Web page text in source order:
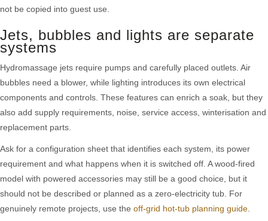
not be copied into guest use.
Jets, bubbles and lights are separate
systems
Hydromassage jets require pumps and carefully placed outlets. Air
bubbles need a blower, while lighting introduces its own electrical
components and controls. These features can enrich a soak, but they
also add supply requirements, noise, service access, winterisation and
replacement parts.
Ask for a configuration sheet that identifies each system, its power
requirement and what happens when it is switched off. A wood-fired
model with powered accessories may still be a good choice, but it
should not be described or planned as a zero-electricity tub. For
genuinely remote projects, use the off-grid hot-tub planning guide